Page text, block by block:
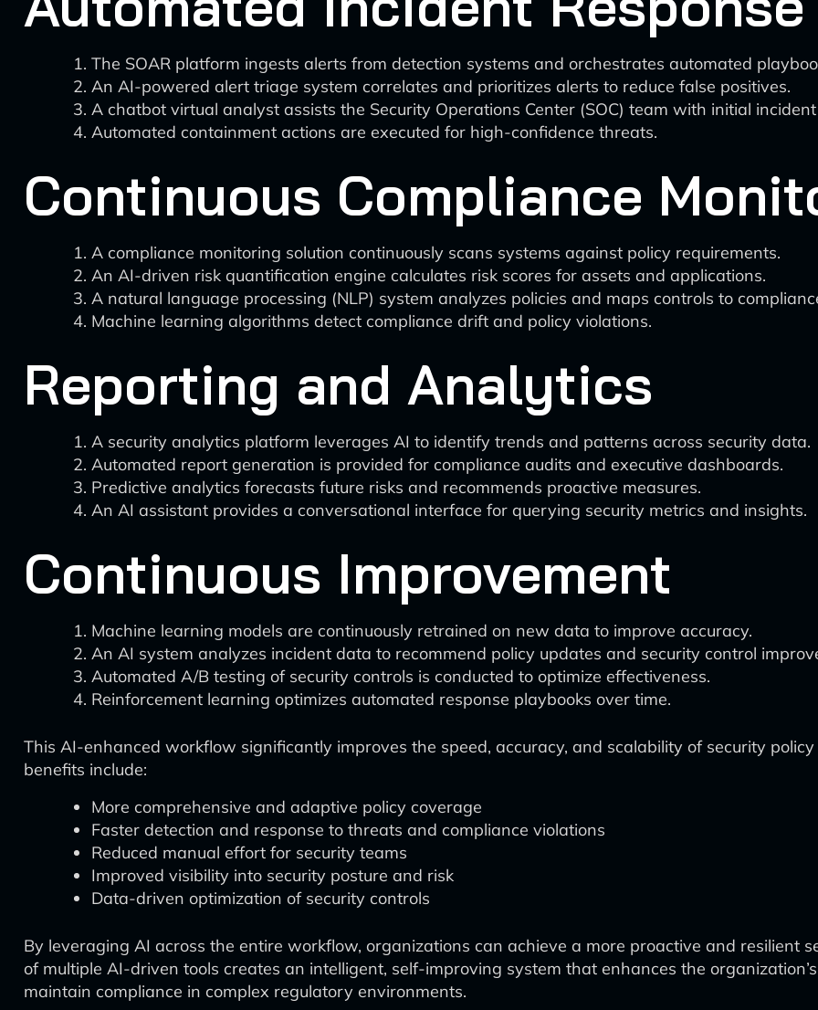
The SOAR platform ingests alerts from detection systems and orchestrates automated
An AI-powered alert triage system correlates and prioritizes alerts to reduce false positives.
A chatbot virtual analyst assists the Security Operations Center (SOC) team with initial
Automated containment actions are executed for high-confidence threats.
Continuous Compliance
A compliance monitoring solution continuously scans systems against policy requirements.
An AI-driven risk quantification engine calculates risk scores for assets and applications.
A natural language processing (NLP) system analyzes policies and maps controls to
Machine learning algorithms detect compliance drift and policy violations.
Reporting and Analytics
A security analytics platform leverages AI to identify trends and patterns across security data.
Automated report generation is provided for compliance audits and executive dashboards.
Predictive analytics forecasts future risks and recommends proactive measures.
An AI assistant provides a conversational interface for querying security metrics and insights.
Continuous Improvement
Machine learning models are continuously retrained on new data to improve accuracy.
An AI system analyzes incident data to recommend policy updates and security control
Automated A/B testing of security controls is conducted to optimize effectiveness.
Reinforcement learning optimizes automated response playbooks over time.
This AI-enhanced workflow significantly improves the speed, accuracy, and scalability of security
benefits include:
More comprehensive and adaptive policy coverage
Faster detection and response to threats and compliance violations
Reduced manual effort for security teams
Improved visibility into security posture and risk
Data-driven optimization of security controls
By leveraging AI across the entire workflow, organizations can achieve a more proactive and resilient
of multiple AI-driven tools creates an intelligent, self-improving system that enhances the
maintain compliance in complex regulatory environments.